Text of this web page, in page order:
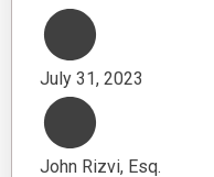
July 31, 2023
John Rizvi, Esq.